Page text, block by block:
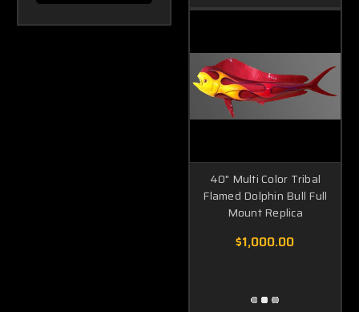
40" Multi Color Tribal
Flamed Dolphin Bull Full
Mount Replica
$1,000.00